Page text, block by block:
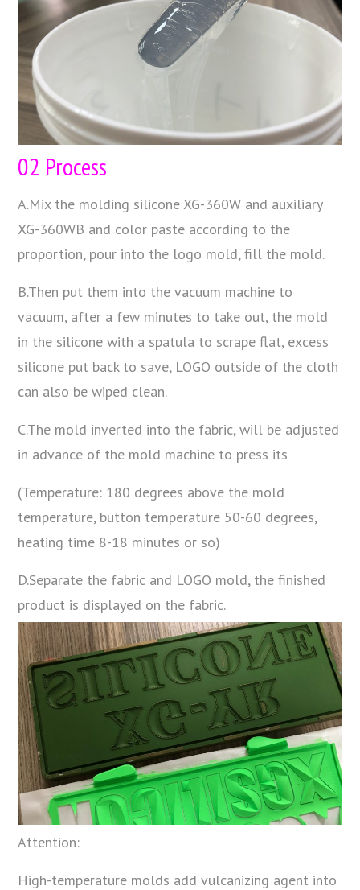
02 Process
A.Mix the molding silicone XG-360W and auxiliary
XG-360WB and color paste according to the
proportion, pour into the logo mold, fill the mold.
B.Then put them into the vacuum machine to
vacuum, after a few minutes to take out, the mold
in the silicone with a spatula to scrape flat, excess
silicone put back to save, LOGO outside of the cloth
can also be wiped clean.
C.The mold inverted into the fabric, will be adjusted
in advance of the mold machine to press its
(Temperature: 180 degrees above the mold
temperature, button temperature 50-60 degrees,
heating time 8-18 minutes or so)
D.Separate the fabric and LOGO mold, the finished
product is displayed on the fabric.
Attention:
High-temperature molds add vulcanizing agent into